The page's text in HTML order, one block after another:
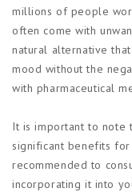
millions of people
often come with
natural alternative
mood without the
with pharmaceutical
It is important to note
significant benefits
recommended to
incorporating it into